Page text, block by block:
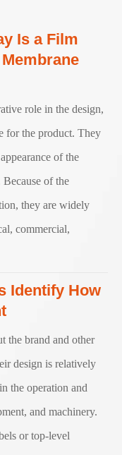
Is a Film
role in the design,
for the product. They
of the
of the
they are widely
commercial,
Identify How
the brand and other
design is relatively
the operation and
and machinery.
or top-level